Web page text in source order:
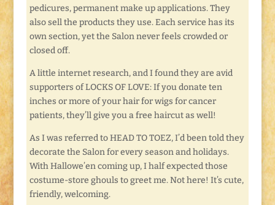
pedicures, permanent make up applications. They
also sell the products they use. Each service has its
own section, yet the Salon never feels crowded or
closed off.
A little internet research, and I found they are avid
supporters of LOCKS OF LOVE: If you donate ten
inches or more of your hair for wigs for cancer
patients, they’ll give you a free haircut as well!
As I was referred to HEAD TO TOEZ, I’d been told they
decorate the Salon for every season and holidays.
With Hallowe’en coming up, I half expected those
costume-store ghouls to greet me. Not here! It’s cute,
friendly, welcoming.